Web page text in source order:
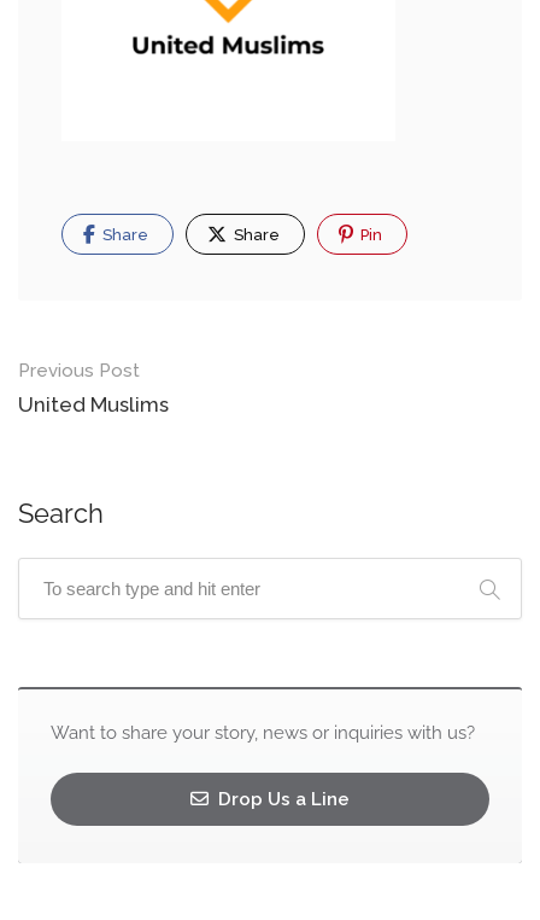
Share Share Pin
Previous Post
United Muslims
Search
Want to share your story, news or inquiries with us?
Drop Us a Line